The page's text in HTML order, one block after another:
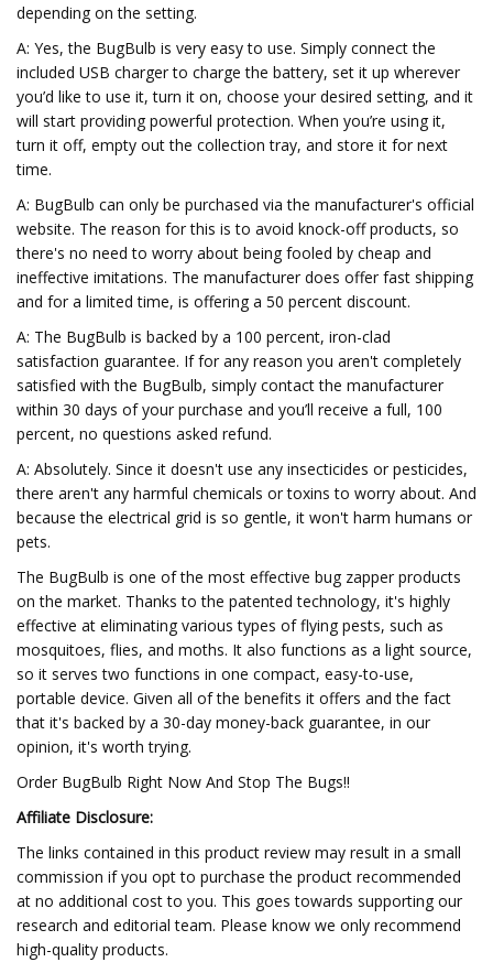
depending on the setting.
A: Yes, the BugBulb is very easy to use. Simply connect the
included USB charger to charge the battery, set it up wherever
you’d like to use it, turn it on, choose your desired setting, and it
will start providing powerful protection. When you’re using it,
turn it off, empty out the collection tray, and store it for next
time.
A: BugBulb can only be purchased via the manufacturer's official
website. The reason for this is to avoid knock-off products, so
there's no need to worry about being fooled by cheap and
ineffective imitations. The manufacturer does offer fast shipping
and for a limited time, is offering a 50 percent discount.
A: The BugBulb is backed by a 100 percent, iron-clad
satisfaction guarantee. If for any reason you aren't completely
satisfied with the BugBulb, simply contact the manufacturer
within 30 days of your purchase and you’ll receive a full, 100
percent, no questions asked refund.
A: Absolutely. Since it doesn't use any insecticides or pesticides,
there aren't any harmful chemicals or toxins to worry about. And
because the electrical grid is so gentle, it won't harm humans or
pets.
The BugBulb is one of the most effective bug zapper products
on the market. Thanks to the patented technology, it's highly
effective at eliminating various types of flying pests, such as
mosquitoes, flies, and moths. It also functions as a light source,
so it serves two functions in one compact, easy-to-use,
portable device. Given all of the benefits it offers and the fact
that it's backed by a 30-day money-back guarantee, in our
opinion, it's worth trying.
Order BugBulb Right Now And Stop The Bugs!!
Affiliate Disclosure:
The links contained in this product review may result in a small
commission if you opt to purchase the product recommended
at no additional cost to you. This goes towards supporting our
research and editorial team. Please know we only recommend
high-quality products.